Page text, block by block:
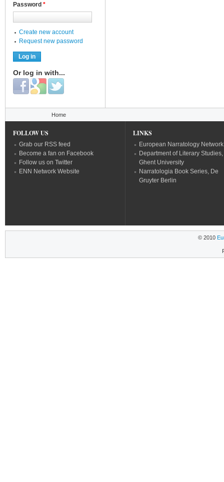
Password *
Create new account
Request new password
Or log in with...
Login with Facebook
Login with Google
Login with Twitter
Home
FOLLOW US
Grab our RSS feed
Become a fan on Facebook
Follow us on Twitter
ENN Network Website
LINKS
European Narratology Network
Department of Literary Studies,
Ghent University
Narratologia Book Series, De
Gruyter Berlin
© 2010